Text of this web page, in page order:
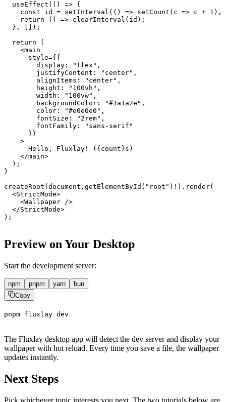
  useEffect
(() => {
    const
id = setInterval (() => setCount ( c => c + 1 ),
    return
() => clearInterval (id);
  }, []);
  return
(
    <
main
      style
={{
        display:
"flex" ,
        justifyContent:
"center" ,
        alignItems:
"center" ,
        height:
"100vh" ,
        width:
"100vw" ,
        backgroundColor:
"#1a1a2e" ,
        color:
"#e0e0e0" ,
        fontSize:
"2rem" ,
        fontFamily:
"sans-serif"
      }}
    >
      Hello, Fluxlay! ({count}s)
    </
main>
  );
}
createRoot (document. getElementById ( "root" ) ! ). render(
  <
StrictMode>
    <
Wallpaper />
  </
StrictMode>
);
Preview on Your Desktop
Start the development server:
npm pnpm yarn
bun
Copy
pnpm fluxlay dev
The Fluxlay desktop app will detect the dev server and display your
wallpaper with hot reload. Every time you save a file, the wallpaper
updates instantly.
Next Steps
Pick whichever topic interests you next. The two tutorials below are